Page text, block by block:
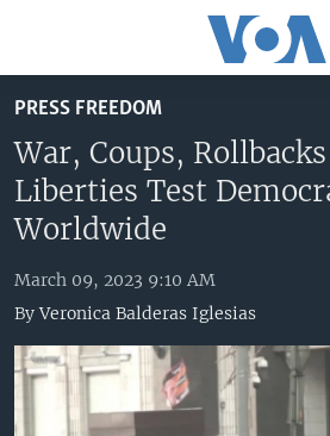
to
main
content
Skip
to
Navigation
Skip
to
Search
UNITED STATES
EUROPE
MIDDLE EAST
PRESS FREEDOM
War, Coups,
Liberties Test
Worldwide
March 09, 2023 9:10 AM
ByVeronica Balderas Iglesias